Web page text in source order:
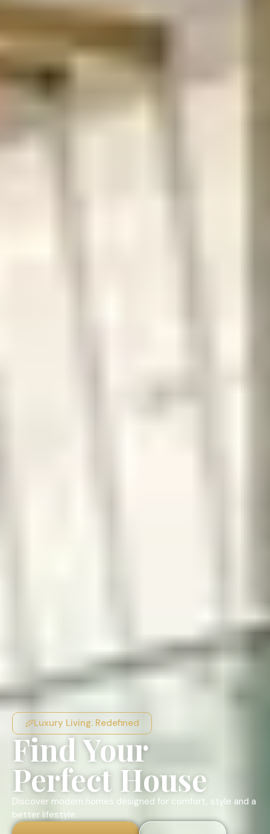
Luxury Living. Redefined
Find Your
Perfect House
Discover modern homes designed for comfort, style and a
better lifestyle.